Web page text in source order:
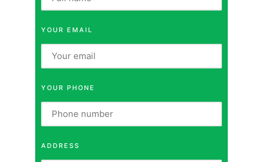
YOUR EMAIL
YOUR PHONE
ADDRESS